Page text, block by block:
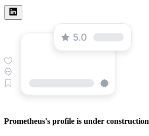
Prometheus's profile is under construction